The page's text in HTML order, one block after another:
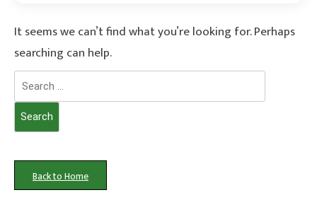
It seems we can’t find what you’re looking for. Perhaps
searching can help.
Search
for:
Back to Home